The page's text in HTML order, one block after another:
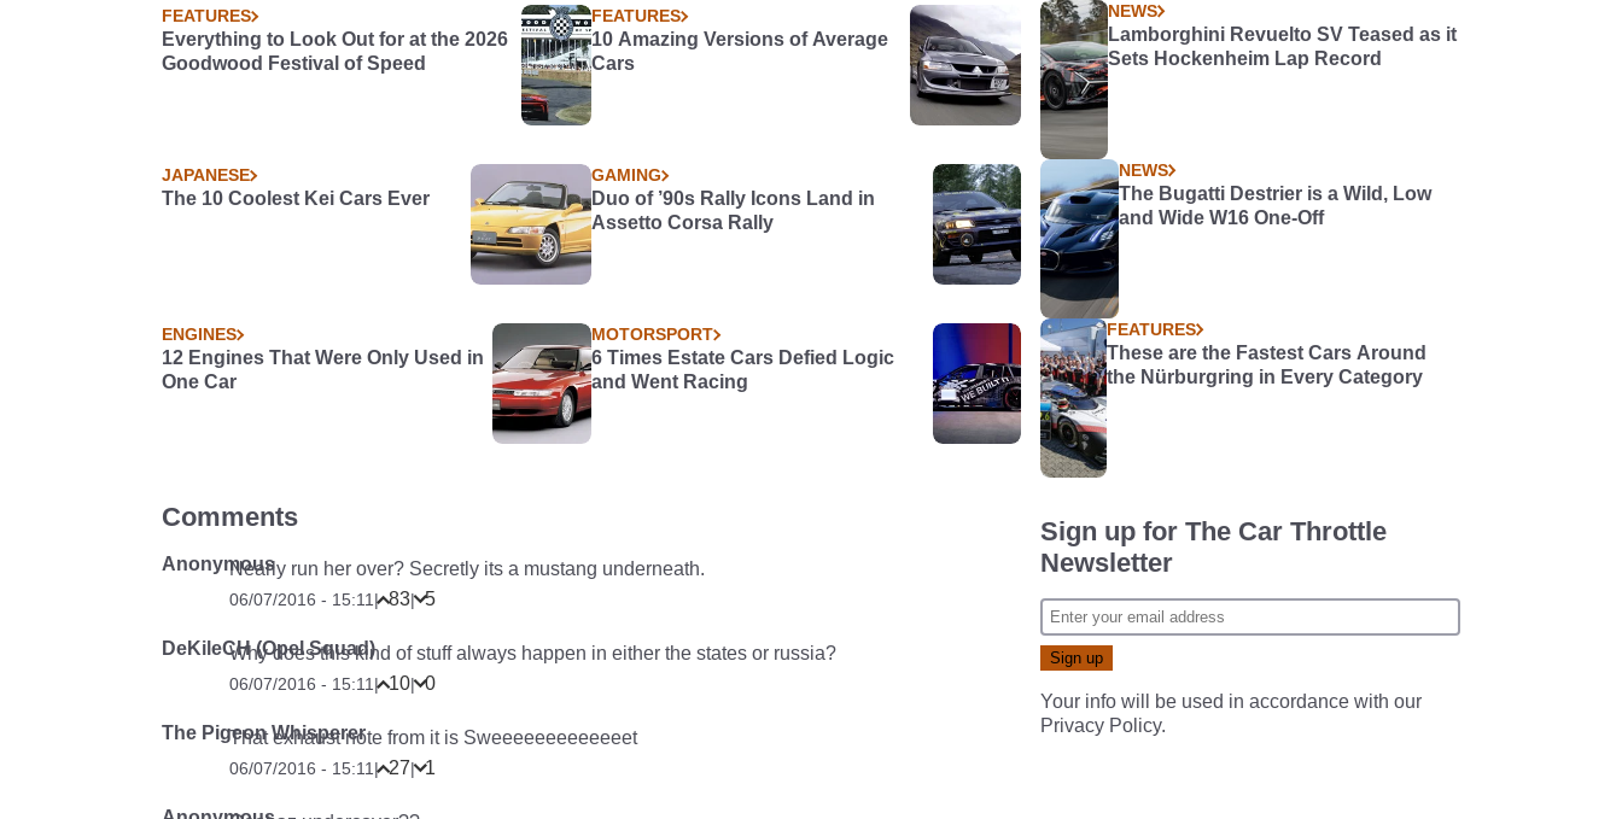
FEATURES
Everything to Look Out for at the 2026
Goodwood Festival of Speed
FEATURES
10 Amazing Versions of Average
Cars
JAPANESE
The 10 Coolest Kei Cars Ever
GAMING
Duo of ’90s Rally Icons Land in
Assetto Corsa Rally
ENGINES
12 Engines That Were Only Used in
One Car
MOTORSPORT
6 Times Estate Cars Defied Logic
and Went Racing
Comments
AnonymousNearly run her over? Secretly its a mustang underneath.
06/07/2016 - 15:11| 83| 5
DeKileCH (Opel Squad)
Why does this kind of stuff always happen in either the states or russia?
06/07/2016 - 15:11| 10| 0
The Pigeon Whisperer
That exhaust note from it is Sweeeeeeeeeeeeet
06/07/2016 - 15:11| 27| 1
NEWS
Lamborghini Revuelto SV Teased as it
Sets Hockenheim Lap Record
NEWS
The Bugatti Destrier is a Wild, Low
and Wide W16 One-Off
FEATURES
These are the Fastest Cars Around
the Nürburgring in Every Category
Sign up for The Car Throttle
Newsletter
Your info will be used in accordance with our
Privacy Policy.